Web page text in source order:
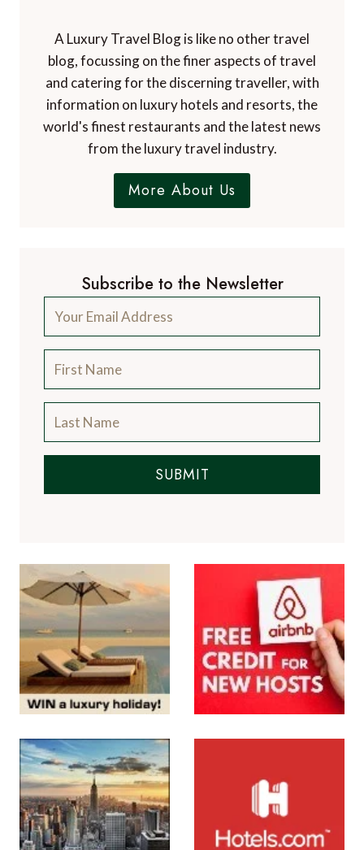
A Luxury Travel Blog is like no other travel
blog, focussing on the finer aspects of travel
and catering for the discerning traveller, with
information on luxury hotels and resorts, the
world's finest restaurants and the latest news
from the luxury travel industry.
More About Us
Subscribe to the Newsletter
SUBMIT